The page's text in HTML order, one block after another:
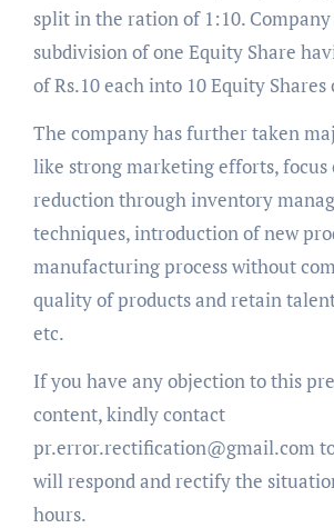
split in the ration of 1:10.
subdivision of one Equity Share
of Rs.10 each into 10 Equity Shares
The company has further taken
like strong marketing efforts, focus
reduction through inventory
techniques, introduction of new
manufacturing process without
quality of products and retain
etc.
If you have any objection to this
content, kindly contact
pr.error.rectification@gmail.com
will respond and rectify the
hours.